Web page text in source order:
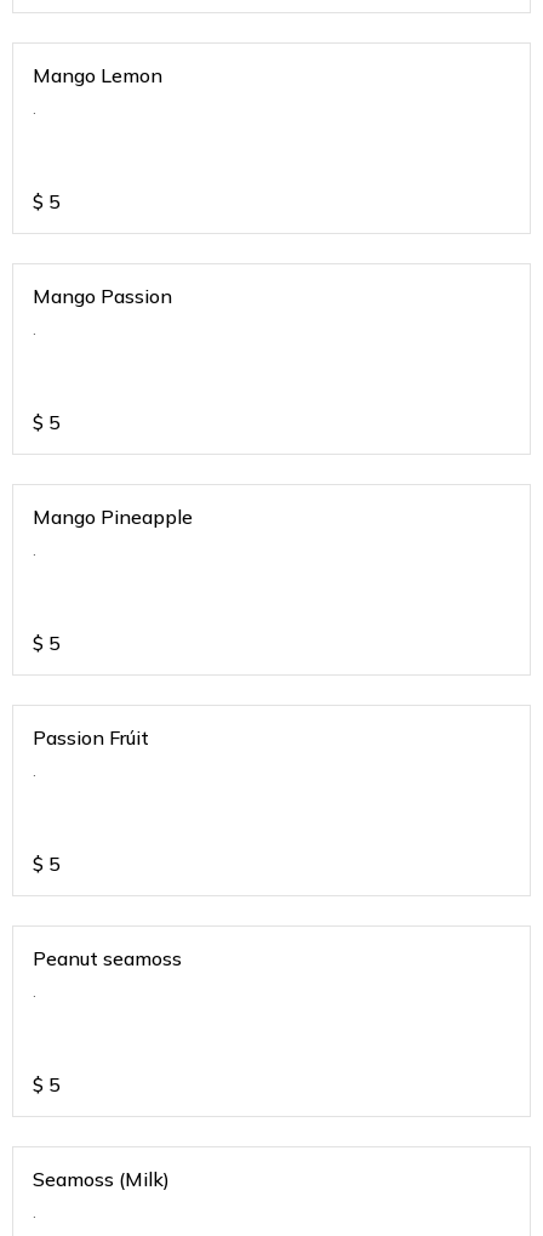
Mango Lemon
.
$ 5
Mango Passion
.
$ 5
Mango Pineapple
.
$ 5
Passion Frúit
.
$ 5
Peanut seamoss
.
$ 5
Seamoss (Milk)
.